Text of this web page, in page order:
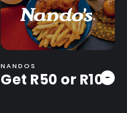
-
NANDOS
Get R50 or R100